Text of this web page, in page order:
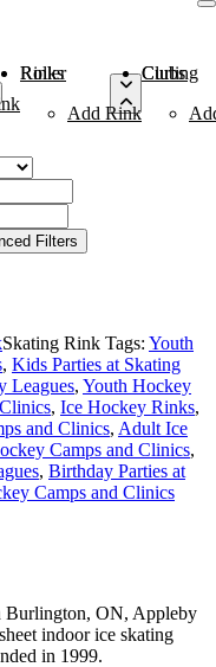
Roller Rinks
Add Rink
Curling Clubs
Filters
Skating Rink Tags: Youth
, Kids Parties at Skating
Leagues, Youth Hockey
, Ice Hockey Rinks,
and Clinics, Adult Ice
Camps and Clinics,
, Birthday Parties at
Camps and Clinics
Burlington, ON, Appleby
indoor ice skating
in 1999.